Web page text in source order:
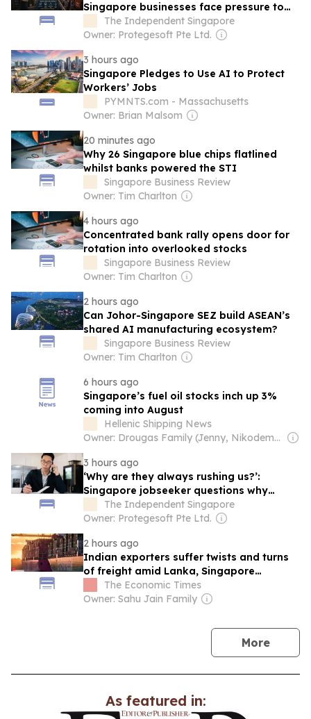
Singapore businesses face pressure to
reinvent their strategy as Johor Bahru will
be just 5 minutes away via JB-SG RTS
The Independent Singapore
Owner: Protegesoft Pte Ltd.
3 hours ago
Singapore Pledges to Use AI to Protect
Workers’ Jobs
PYMNTS.com - Massachusetts
Owner: Brian Malsom
20 minutes ago
Why 26 Singapore blue chips flatlined
whilst banks powered the STI
Singapore Business Review
Owner: Tim Charlton
4 hours ago
Concentrated bank rally opens door for
rotation into overlooked stocks
Singapore Business Review
Owner: Tim Charlton
2 hours ago
Can Johor-Singapore SEZ build ASEAN’s
shared AI manufacturing ecosystem?
Singapore Business Review
Owner: Tim Charlton
6 hours ago
Singapore’s fuel oil stocks inch up 3%
coming into August
Hellenic Shipping News
Owner: Drougas Family (Jenny, Nikodemos)
3 hours ago
‘Why are they always rushing us?’:
Singapore jobseeker questions why
recruiters pressure candidates into giving
their consent within minutes
The Independent Singapore
Owner: Protegesoft Pte Ltd.
2 hours ago
Indian exporters suffer twists and turns
of freight amid Lanka, Singapore
transhipment jam
The Economic Times
Owner: Sahu Jain Family
Morenews
As featured in: